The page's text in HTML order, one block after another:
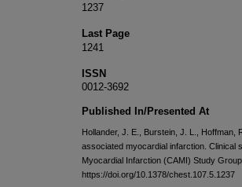
1237
Last Page
1241
ISSN
0012-3692
Published In/Presented At
Hollander, J. E., Burstein, J. L., Hoffman,
associated myocardial infarction. Clinical
Myocardial Infarction (CAMI) Study Group.
https://doi.org/10.1378/chest.107.5.1237